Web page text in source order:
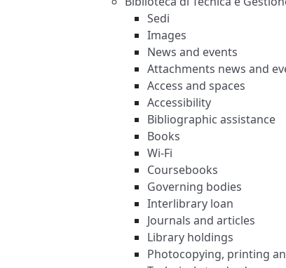
Sedi
Images
News and events
Attachments news and
Access and spaces
Accessibility
Bibliographic assistance
Books
Wi-Fi
Coursebooks
Governing bodies
Interlibrary loan
Journals and articles
Library holdings
Photocopying, printing